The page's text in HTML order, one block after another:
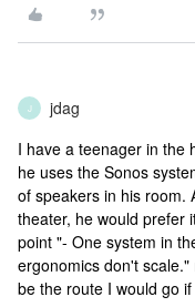
J jdag
I have a teenager in the
he uses the Sonos
of speakers in his room.
theater, he would prefer
point "- One system in
ergonomics don't
be the route I would go